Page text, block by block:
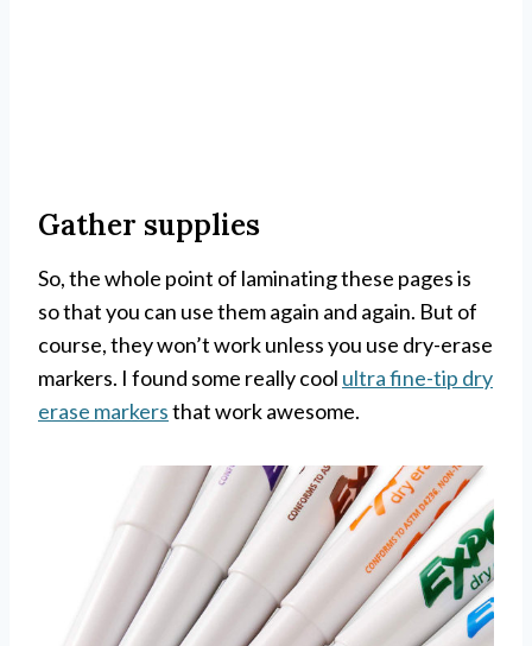
Gather supplies
So, the whole point of laminating these pages is
so that you can use them again and again. But of
course, they won’t work unless you use dry-erase
markers. I found some really cool ultra fine-tip dry
erase markersthat work awesome.